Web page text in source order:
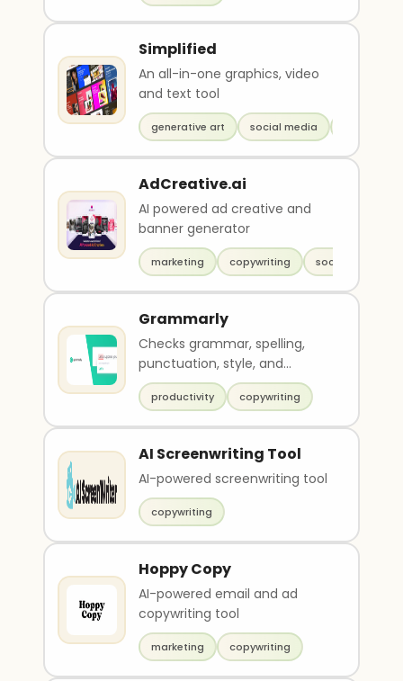
Simplified
An all-in-one graphics, video
and text tool
generative art social media
AdCreative.ai
AI powered ad creative and
banner generator
marketing copywriting social media
Grammarly
Checks grammar, spelling,
punctuation, style, and
plagiarism
productivity copywriting
AI Screenwriting Tool
AI-powered screenwriting tool
copywriting
Hoppy Copy
AI-powered email and ad
copywriting tool
marketing copywriting